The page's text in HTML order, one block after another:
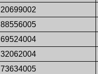
20699002
88556005
69524004
32062004
73634005